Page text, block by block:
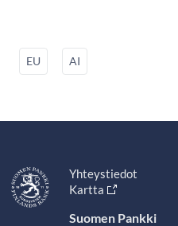
EU AI
Yhteystiedot
Kartta
Suomen Pankki